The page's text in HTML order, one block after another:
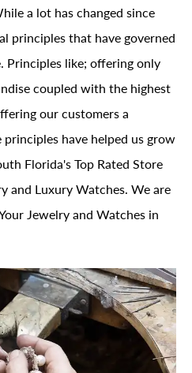
a lot has changed since
principles that have governed
Principles like; offering only
coupled with the highest
our customers a
have helped us grow
Florida's Top Rated Store
and Luxury Watches. We are
Jewelry and Watches in